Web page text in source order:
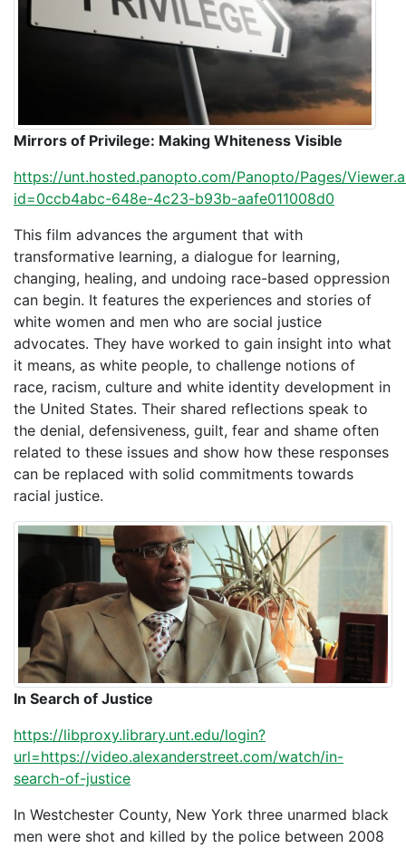
Mirrors of Privilege: Making Whiteness Visible
https://unt.hosted.panopto.com/Panopto/Pages/
id=0ccb4abc-648e-4c23-b93b-aafe011008d0
This film advances the argument that with
transformative learning, a dialogue for learning,
changing, healing, and undoing race-based oppression
can begin. It features the experiences and stories of
white women and men who are social justice
advocates. They have worked to gain insight into what
it means, as white people, to challenge notions of
race, racism, culture and white identity development in
the United States. Their shared reflections speak to
the denial, defensiveness, guilt, fear and shame often
related to these issues and show how these responses
can be replaced with solid commitments towards
racial justice.
In Search of Justice
https://libproxy.library.unt.edu/login?
url=https://video.alexanderstreet.com/watch/in-
search-of-justice
In Westchester County, New York three unarmed black
men were shot and killed by the police between 2008